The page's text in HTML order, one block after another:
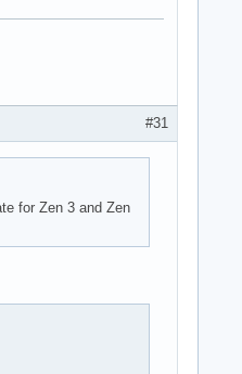
#31
for Zen 3 and Zen